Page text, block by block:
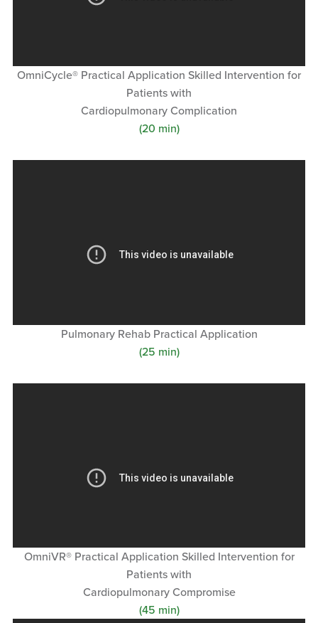
OmniCycle® Practical Application Skilled Intervention for
Patients with
Cardiopulmonary Complication
(20 min)
Pulmonary Rehab Practical Application
(25 min)
OmniVR® Practical Application Skilled Intervention for
Patients with
Cardiopulmonary Compromise
(45 min)